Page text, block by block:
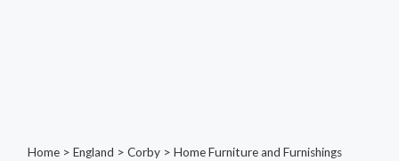
Home > England > Corby > Home Furniture and Furnishings